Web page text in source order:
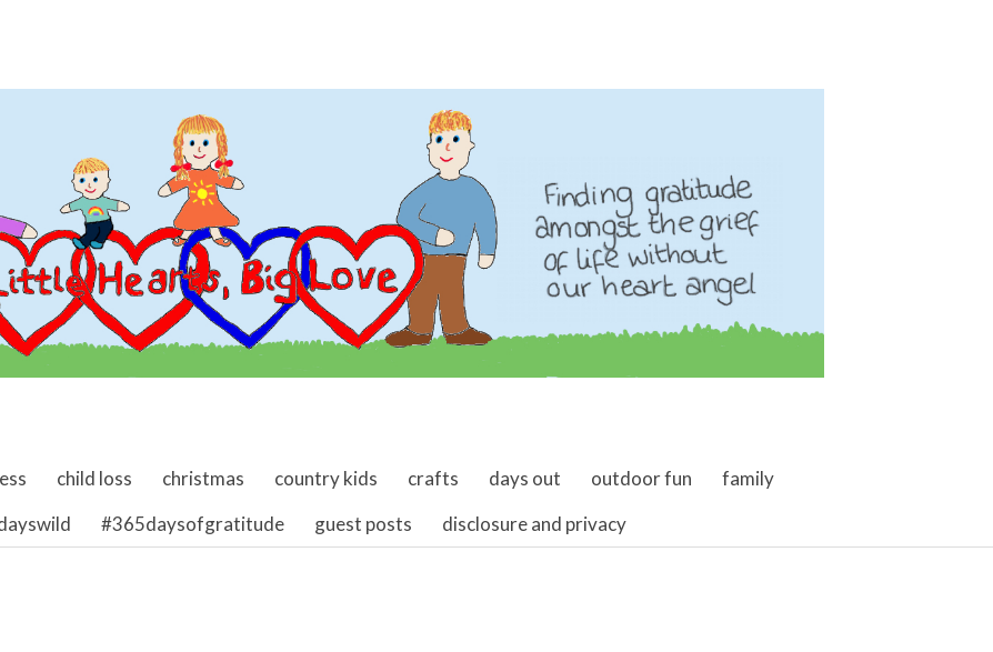
child loss christmas country kids crafts days out outdoor fun
family
#365daysofgratitude guest posts disclosure and privacy